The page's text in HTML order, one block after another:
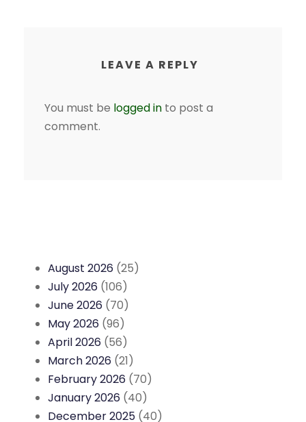
LEAVE A REPLY
You must be logged in to post a
comment.
August 2026 (25)
July 2026 (106)
June 2026 (70)
May 2026 (96)
April 2026 (56)
March 2026 (21)
February 2026 (70)
January 2026 (40)
December 2025 (40)